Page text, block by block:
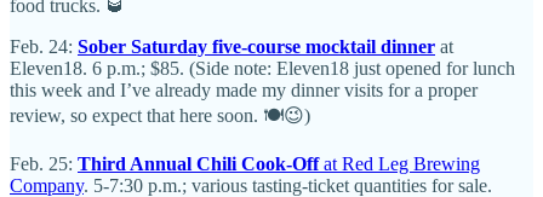
food trucks. 🥃
Feb. 24: Sober Saturday five-course mocktail dinner at
Eleven18. 6 p.m.; $85. (Side note: Eleven18 just opened for lunch
this week and I’ve already made my dinner visits for a proper
review, so expect that here soon. 🍽️😉)
Feb. 25: Third Annual Chili Cook-Offat Red Leg Brewing
Company. 5-7:30 p.m.; various tasting-ticket quantities for sale.